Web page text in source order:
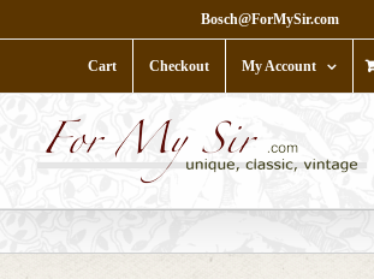
to
Bosch@ForMySir.com
Cart Checkout My Account